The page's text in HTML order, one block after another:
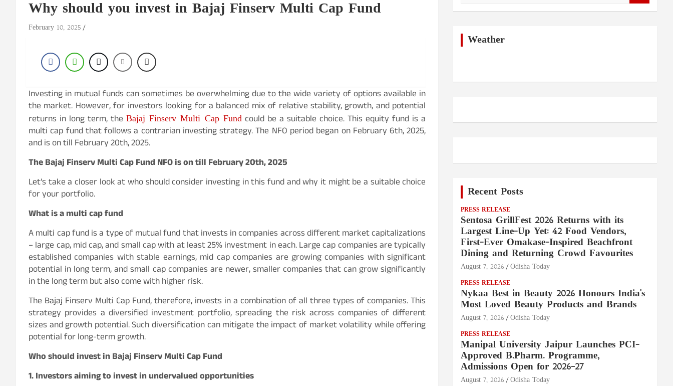
Why should you invest in Bajaj Finserv Multi Cap Fund
February 10, 2025
Investing in mutual funds can sometimes be overwhelming due to the wide variety of options available in
the market. However, for investors looking for a balanced mix of relative stability, growth, and potential
returns in long term, theBajaj Finserv Multi Cap Fundcould be a suitable choice. This equity fund is a
multi cap fund that follows a contrarian investing strategy. The NFO period began on February 6th, 2025,
and is on till February 20th, 2025.
The Bajaj Finserv Multi Cap Fund NFO is on till February 20th, 2025
Let’s take a closer look at who should consider investing in this fund and why it might be a suitable choice
for your portfolio.
What is a multi cap fund
A multi cap fund is a type of mutual fund that invests in companies across different market capitalizations
– large cap, mid cap, and small cap with at least 25% investment in each. Large cap companies are typically
established companies with stable earnings, mid cap companies are growing companies with significant
potential in long term, and small cap companies are newer, smaller companies that can grow significantly
in the long term but also come with higher risk.
The Bajaj Finserv Multi Cap Fund, therefore, invests in a combination of all three types of companies. This
strategy provides a diversified investment portfolio, spreading the risk across companies of different
sizes and growth potential. Such diversification can mitigate the impact of market volatility while offering
potential for long-term growth.
Who should invest in Bajaj Finserv Multi Cap Fund
1. Investors aiming to invest in undervalued opportunities
Weather
Recent Posts
PRESS RELEASE
Sentosa GrillFest 2026 Returns with its
Largest Line-Up Yet: 42 Food Vendors,
First-Ever Omakase-Inspired Beachfront
Dining and Returning Crowd Favourites
August 7, 2026 Odisha Today
PRESS RELEASE
Nykaa Best in Beauty 2026 Honours India's
Most Loved Beauty Products and Brands
August 7, 2026 Odisha Today
PRESS RELEASE
Manipal University Jaipur Launches PCI-
Approved B.Pharm. Programme,
Admissions Open for 2026–27
August 7, 2026 Odisha Today